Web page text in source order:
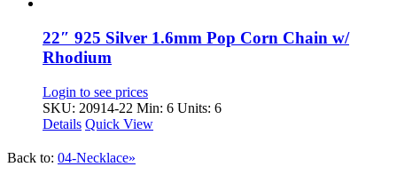
22″ 925 Silver 1.6mm Pop Corn Chain w/
Rhodium
Login to see prices
SKU: 20914-22 Min: 6 Units: 6
Details Quick View
Back to: 04-Necklace»